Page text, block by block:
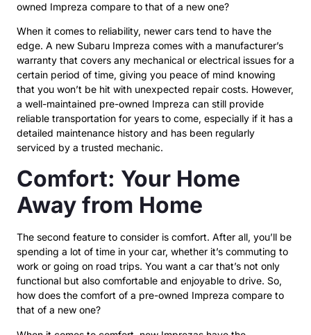
owned Impreza compare to that of a new one?
When it comes to reliability, newer cars tend to have the
edge. A new Subaru Impreza comes with a manufacturer’s
warranty that covers any mechanical or electrical issues for a
certain period of time, giving you peace of mind knowing
that you won’t be hit with unexpected repair costs. However,
a well-maintained pre-owned Impreza can still provide
reliable transportation for years to come, especially if it has a
detailed maintenance history and has been regularly
serviced by a trusted mechanic.
Comfort: Your Home
Away from Home
The second feature to consider is comfort. After all, you’ll be
spending a lot of time in your car, whether it’s commuting to
work or going on road trips. You want a car that’s not only
functional but also comfortable and enjoyable to drive. So,
how does the comfort of a pre-owned Impreza compare to
that of a new one?